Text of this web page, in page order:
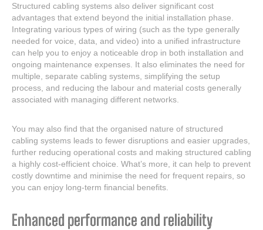
Structured cabling systems also deliver significant cost
advantages that extend beyond the initial installation phase.
Integrating various types of wiring (such as the type generally
needed for voice, data, and video) into a unified infrastructure
can help you to enjoy a noticeable drop in both installation and
ongoing maintenance expenses. It also eliminates the need for
multiple, separate cabling systems, simplifying the setup
process, and reducing the labour and material costs generally
associated with managing different networks.
You may also find that the organised nature of structured
cabling systems leads to fewer disruptions and easier upgrades,
further reducing operational costs and making structured cabling
a highly cost-efficient choice. What’s more, it can help to prevent
costly downtime and minimise the need for frequent repairs, so
you can enjoy long-term financial benefits.
Enhanced performance and reliability